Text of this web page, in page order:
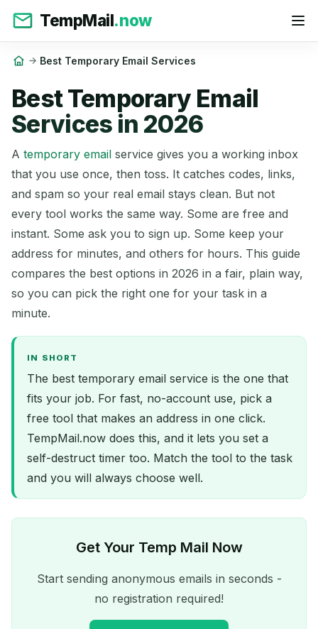
TempMail.now
Best Temporary Email Services
Best Temporary Email
Services in 2026
A temporary email service gives you a working inbox
that you use once, then toss. It catches codes, links,
and spam so your real email stays clean. But not
every tool works the same way. Some are free and
instant. Some ask you to sign up. Some keep your
address for minutes, and others for hours. This guide
compares the best options in 2026 in a fair, plain way,
so you can pick the right one for your task in a
minute.
IN SHORT
The best temporary email service is the one that
fits your job. For fast, no-account use, pick a
free tool that makes an address in one click.
TempMail.now does this, and it lets you set a
self-destruct timer too. Match the tool to the task
and you will always choose well.
Get Your Temp Mail Now
Start sending anonymous emails in seconds -
no registration required!